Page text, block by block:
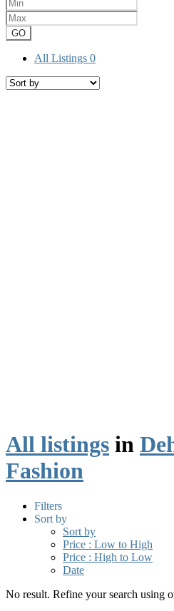
GO
All Listings 0
All listings in
Fashion
Filters
Sort by
Sort by
Price : Low to High
Price : High to Low
Date
No result. Refine your search using